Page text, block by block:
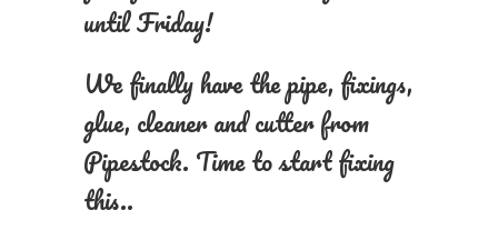
until Friday!
We finally have the pipe, fixings,
glue, cleaner and cutter from
Pipestock. Time to start fixing
this..